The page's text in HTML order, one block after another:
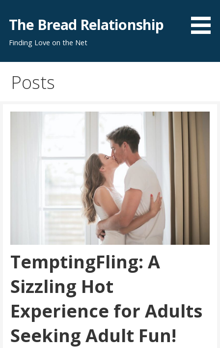
The Bread Relationship
Finding Love on the Net
Posts
TemptingFling: A
Sizzling Hot
Experience for Adults
Seeking Adult Fun!